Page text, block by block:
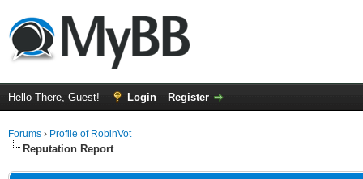
Hello There, Guest! Login Register
Forums › Profile of RobinVot
Reputation Report